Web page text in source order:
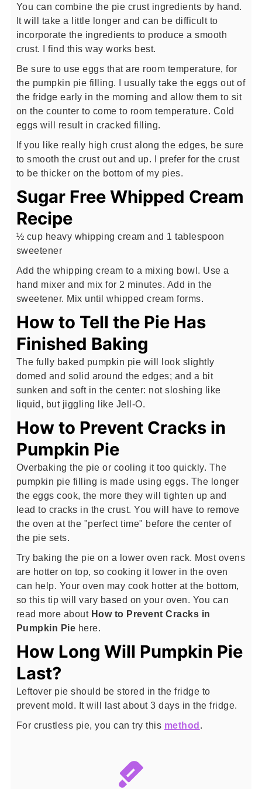
You can combine the pie crust ingredients by hand.
It will take a little longer and can be difficult to
incorporate the ingredients to produce a smooth
crust. I find this way works best.
Be sure to use eggs that are room temperature, for
the pumpkin pie filling. I usually take the eggs out of
the fridge early in the morning and allow them to sit
on the counter to come to room temperature. Cold
eggs will result in cracked filling.
If you like really high crust along the edges, be sure
to smooth the crust out and up. I prefer for the crust
to be thicker on the bottom of my pies.
Sugar Free Whipped Cream
Recipe
½ cup heavy whipping cream and 1 tablespoon
sweetener
Add the whipping cream to a mixing bowl. Use a
hand mixer and mix for 2 minutes. Add in the
sweetener. Mix until whipped cream forms.
How to Tell the Pie Has
Finished Baking
The fully baked pumpkin pie will look slightly
domed and solid around the edges; and a bit
sunken and soft in the center: not sloshing like
liquid, but jiggling like Jell-O.
How to Prevent Cracks in
Pumpkin Pie
Overbaking the pie or cooling it too quickly. The
pumpkin pie filling is made using eggs. The longer
the eggs cook, the more they will tighten up and
lead to cracks in the crust. You will have to remove
the oven at the "perfect time" before the center of
the pie sets.
Try baking the pie on a lower oven rack. Most ovens
are hotter on top, so cooking it lower in the oven
can help. Your oven may cook hotter at the bottom,
so this tip will vary based on your oven. You can
read more about How to Prevent Cracks in
Pumpkin Pie here.
How Long Will Pumpkin Pie
Last?
Leftover pie should be stored in the fridge to
prevent mold. It will last about 3 days in the fridge.
For crustless pie, you can try this method.